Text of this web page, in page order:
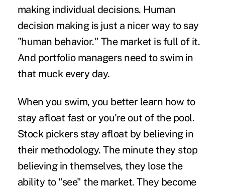
making individual decisions. Human
decision making is just a nicer way to say
"human behavior." The market is full of it.
And portfolio managers need to swim in
that muck every day.
When you swim, you better learn how to
stay afloat fast or you're out of the pool.
Stock pickers stay afloat by believing in
their methodology. The minute they stop
believing in themselves, they lose the
ability to "see" the market. They become